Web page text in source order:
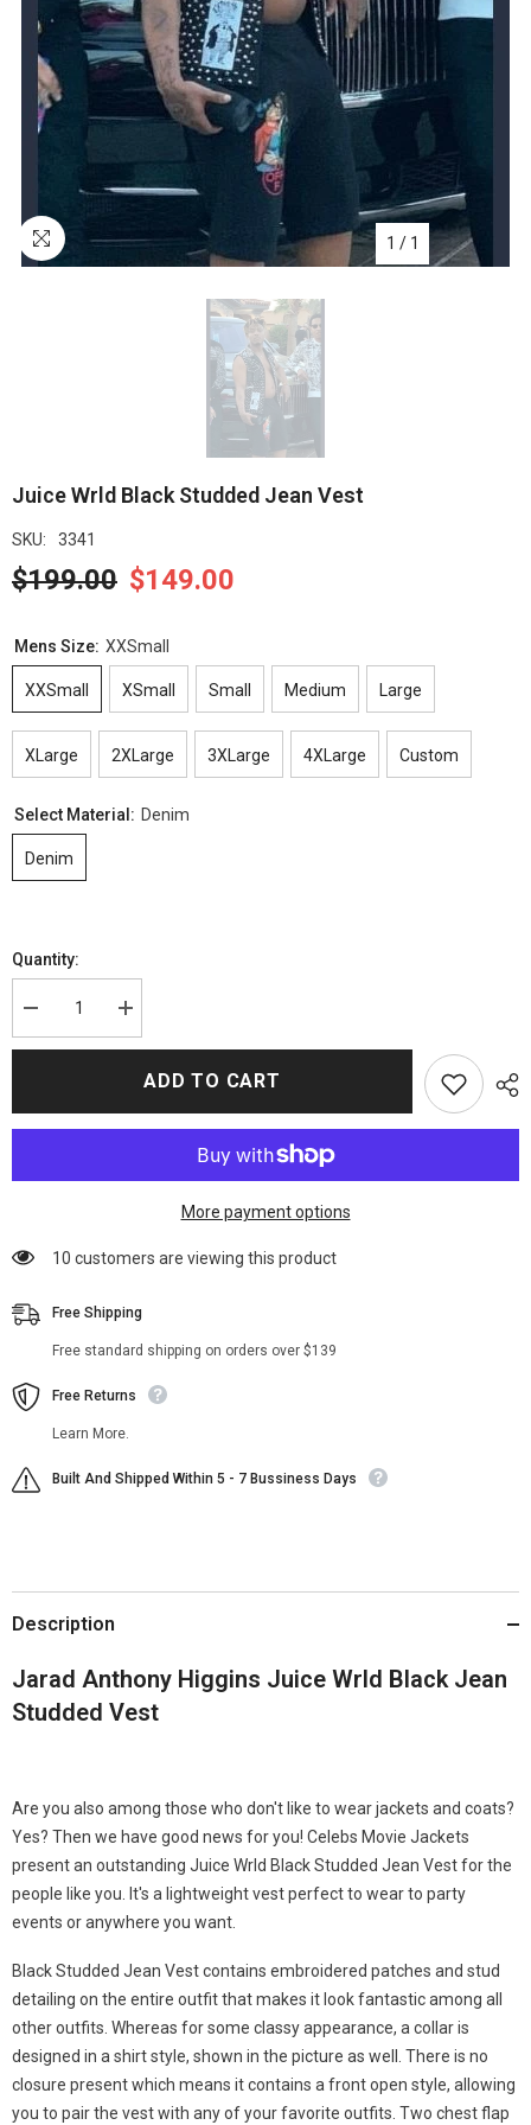
1 / 1
Juice Wrld Black Studded Jean Vest
SKU: 3341
$199.00 $149.00
Mens Size: XXSmall
XXSmall XSmall Small Medium Large
XLarge 2XLarge 3XLarge 4XLarge Custom
Select Material: Denim
Denim
Quantity:
Decrease
quantity
for
Increase
quantity
for
Juice
WrldADD TO CART
More payment options
11 customers are viewing this product
Free Shipping
Free standard shipping on orders over $139
Free Returns
Learn More.
Built And Shipped Within 5 - 7 Bussiness Days
Description
Jarad Anthony Higgins Juice Wrld Black Jean
Studded Vest
Are you also among those who don't like to wear jackets and coats?
Yes? Then we have good news for you! Celebs Movie Jackets
present an outstanding Juice Wrld Black Studded Jean Vest for the
people like you. It's a lightweight vest perfect to wear to party
events or anywhere you want.
Black Studded Jean Vest contains embroidered patches and stud
detailing on the entire outfit that makes it look fantastic among all
other outfits. Whereas for some classy appearance, a collar is
designed in a shirt style, shown in the picture as well. There is no
closure present which means it contains a front open style, allowing
you to pair the vest with any of your favorite outfits. Two chest flap